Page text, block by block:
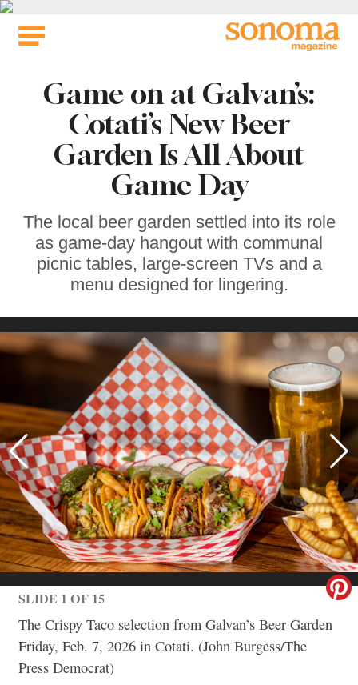
Skip
Game on at Galvan’s:
Cotati’s New Beer
Garden Is All About
Game Day
The local beer garden settled into its role
as game-day hangout with communal
picnic tables, large-screen TVs and a
menu designed for lingering.
SLIDE 1 OF 15
The Crispy Taco selection from Galvan’s Beer Garden
Friday, Feb. 7, 2026 in Cotati. (John Burgess/The
Press Democrat)